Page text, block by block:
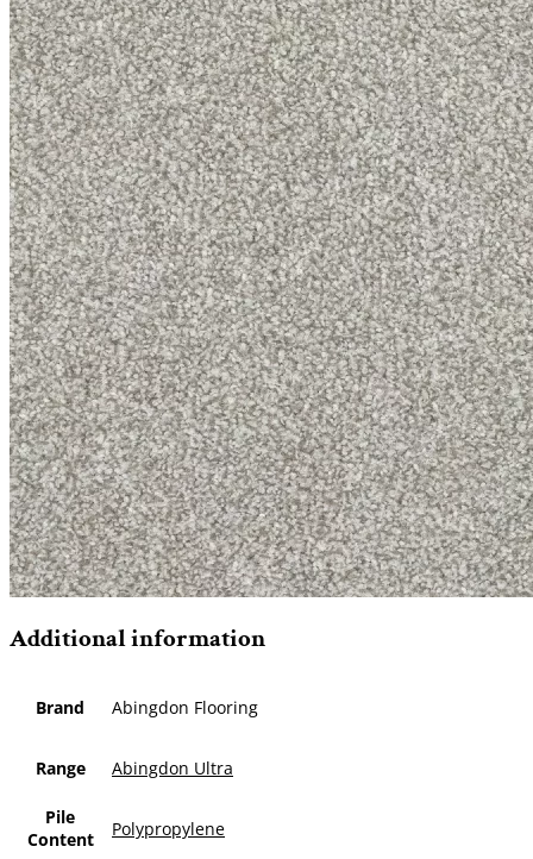
Additional information
Brand Abingdon Flooring
Range Abingdon Ultra
Pile
Content
Polypropylene